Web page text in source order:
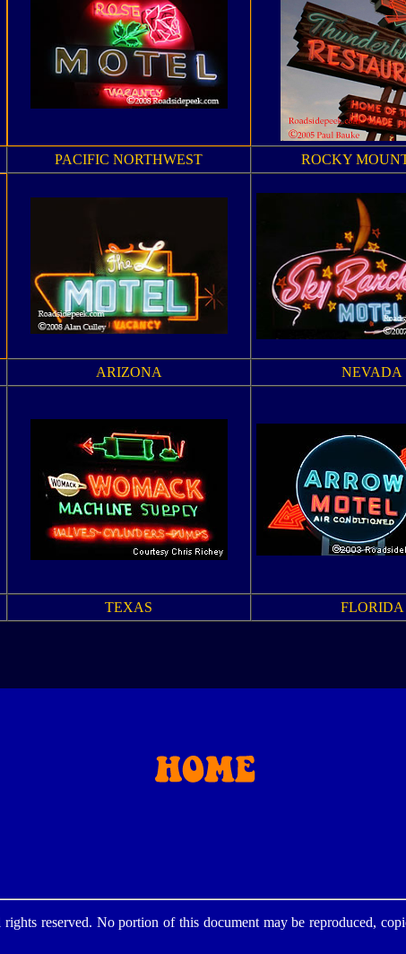
PACIFIC NORTHWEST ROCKY
ARIZONA NEVADA
TEXAS FLORIDA
reserved. No portion of this document may be reproduced,